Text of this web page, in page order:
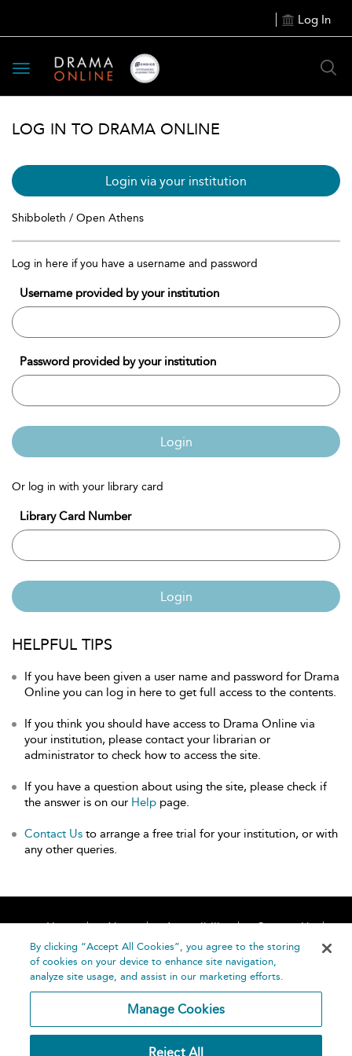
Log In
Toggle
navigation
LOG IN TO DRAMA ONLINE
Login via your institution
Shibboleth / Open Athens
Log in here if you have a username and password
Username provided by your institution
Password provided by your institution
Login
Or log in with your library card
Library Card Number
Login
HELPFUL TIPS
If you have been given a user name and password for Drama
Online you can log in here to get full access to the contents.
If you think you should have access to Drama Online via
your institution, please contact your librarian or
administrator to check how to access the site.
If you have a question about using the site, please check if
the answer is on our Help page.
Contact Us to arrange a free trial for your institution, or with
any other queries.
Home About Accessibility
Contact Us
Help
By clicking “Accept All Cookies”, you agree to the storing
of cookies on your device to enhance site navigation,
analyze site usage, and assist in our marketing efforts.
Manage Cookies
Reject All